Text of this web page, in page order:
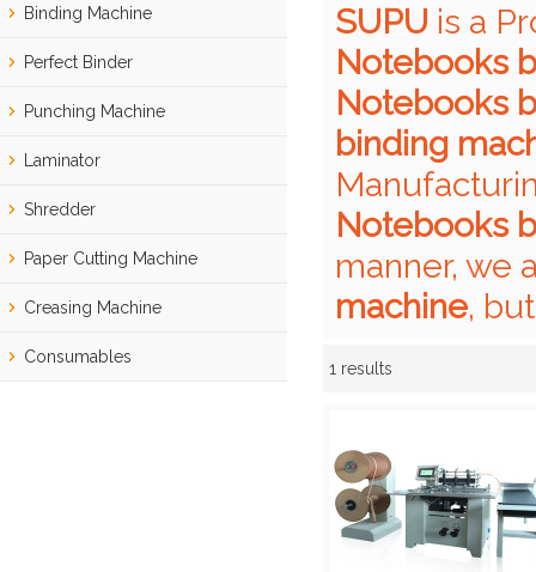
Binding Machine
Perfect Binder
Punching Machine
Laminator
Shredder
Paper Cutting Machine
Creasing Machine
Consumables
SUPU is a
Notebooks
Notebooks
binding
Notebooks
manner, we
machine,
1 results